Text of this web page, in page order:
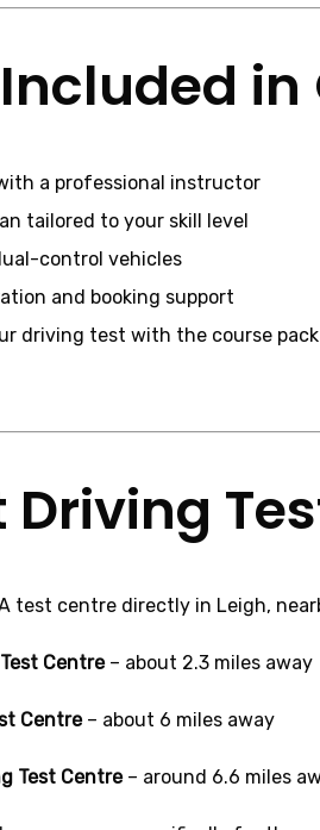
a professional instructor
tailored to your skill level
control vehicles
and booking support
driving test with the course
Driving
test centre directly in Leigh,
Centre– about 2.3 miles away
Centre– about 6 miles away
Test Centre– around 6.6 miles